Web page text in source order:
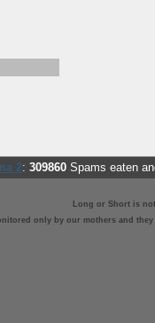
2: 309860 Spams eaten
Long or Short is
only by our mothers and